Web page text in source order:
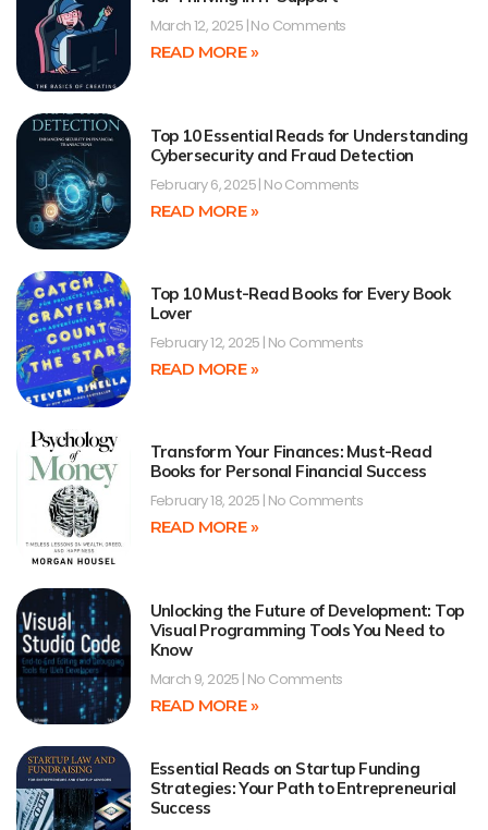
March 12, 2025 No Comments
READ MORE »
Top 10 Essential Reads for Understanding
Cybersecurity and Fraud Detection
February 6, 2025 No Comments
READ MORE »
Top 10 Must-Read Books for Every Book
Lover
February 12, 2025 No Comments
READ MORE »
Transform Your Finances: Must-Read
Books for Personal Financial Success
February 18, 2025 No Comments
READ MORE »
Unlocking the Future of Development: Top
Visual Programming Tools You Need to
Know
March 9, 2025 No Comments
READ MORE »
Essential Reads on Startup Funding
Strategies: Your Path to Entrepreneurial
Success